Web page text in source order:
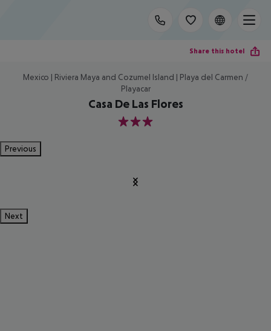
Share this hotel
Mexico | Riviera Maya and Cozumel Island | Playa del Carmen /
Playacar
Casa De Las Flores
3
Previous
Next